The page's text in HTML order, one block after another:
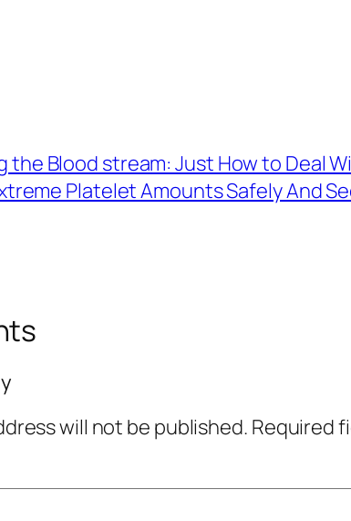
the Blood stream: Just How to Deal
Platelet Amounts Safely And
will not be published. Required